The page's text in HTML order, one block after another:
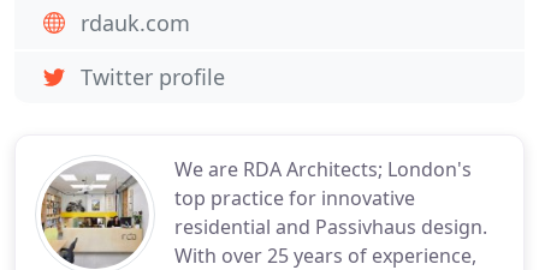
We are RDA Architects; London's
top practice for innovative
residential and Passivhaus design.
With over 25 years of experience,
rdauk.com
Twitter profile